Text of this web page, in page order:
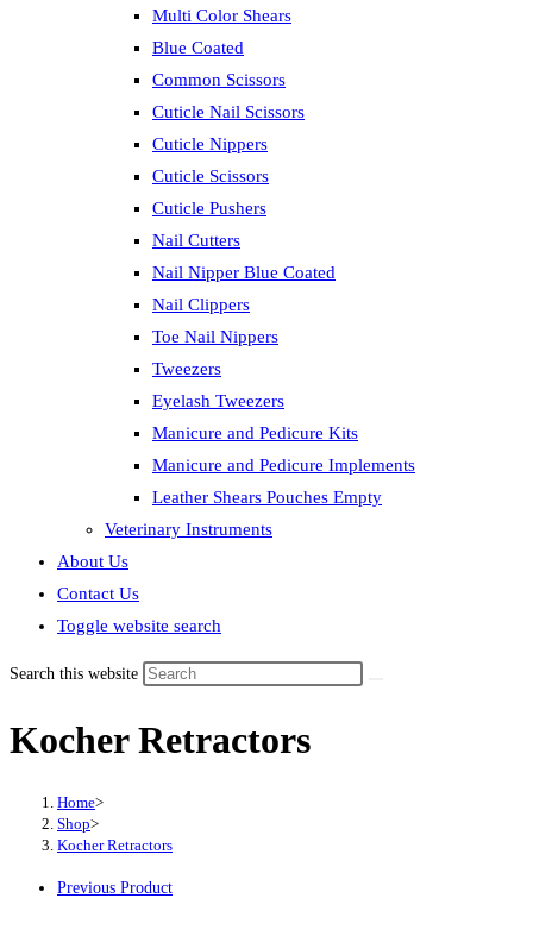
Multi Color Shears
Blue Coated
Common Scissors
Cuticle Nail Scissors
Cuticle Nippers
Cuticle Scissors
Cuticle Pushers
Nail Cutters
Nail Nipper Blue Coated
Nail Clippers
Toe Nail Nippers
Tweezers
Eyelash Tweezers
Manicure and Pedicure Kits
Manicure and Pedicure Implements
Leather Shears Pouches Empty
Veterinary Instruments
About Us
Contact Us
Toggle website search
Search this website
Kocher Retractors
Home>
Shop>
Kocher Retractors
Previous Product